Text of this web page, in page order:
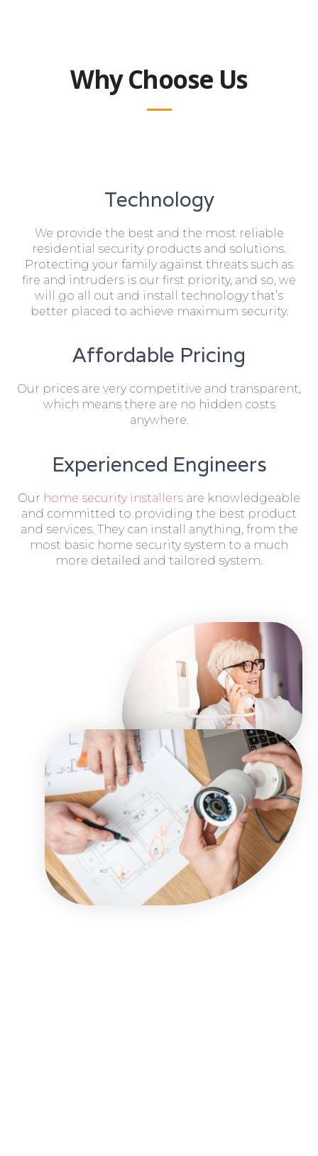
Why Choose Us
Technology
We provide the best and the most reliable
residential security products and solutions.
Protecting your family against threats such as
fire and intruders is our first priority, and so, we
will go all out and install technology that’s
better placed to achieve maximum security.
Affordable Pricing
Our prices are very competitive and transparent,
which means there are no hidden costs
anywhere.
Experienced Engineers
Our home security installers are knowledgeable
and committed to providing the best product
and services. They can install anything, from the
most basic home security system to a much
more detailed and tailored system.